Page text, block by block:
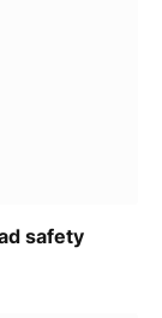
safety